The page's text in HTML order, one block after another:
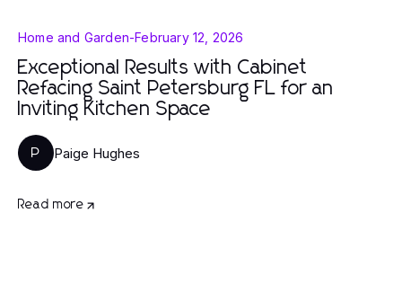
Home and Garden-February 12, 2026
Exceptional Results with Cabinet
Refacing Saint Petersburg FL for an
Inviting Kitchen Space
P Paige Hughes
Read more